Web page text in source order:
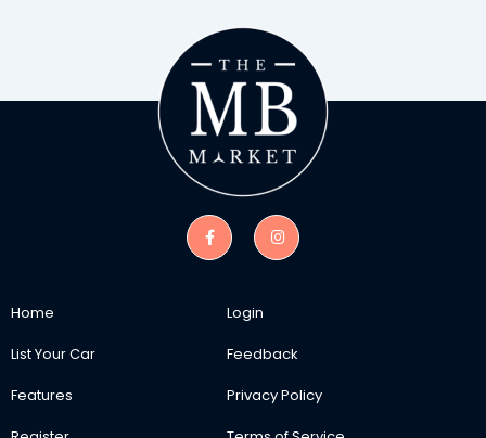
Home
List Your Car
Features
Login
Feedback
Privacy Policy